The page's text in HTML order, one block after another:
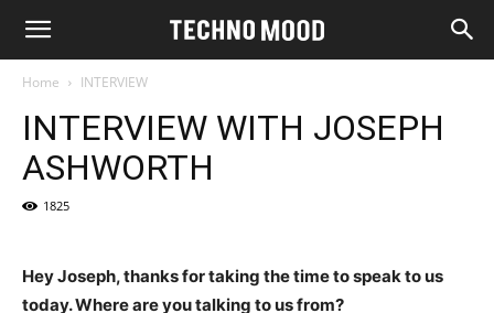
Home INTERVIEW
INTERVIEW WITH JOSEPH
ASHWORTH
1825
Hey Joseph, thanks for taking the time to speak to us
today. Where are you talking to us from?